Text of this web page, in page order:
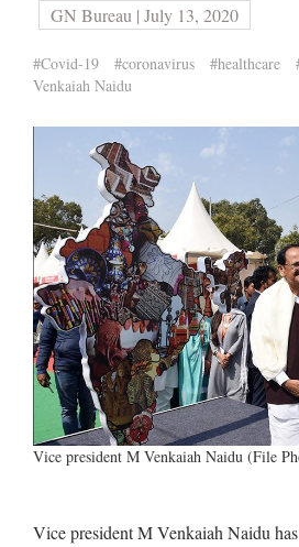
GN Bureau | July 13, 2020
#Covid-19 #coronavirus #healthcare
Venkaiah Naidu
Vice president M Venkaiah Naidu (File
Vice president M Venkaiah Naidu